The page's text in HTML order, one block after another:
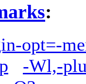
:
opt=-
-Wl,-